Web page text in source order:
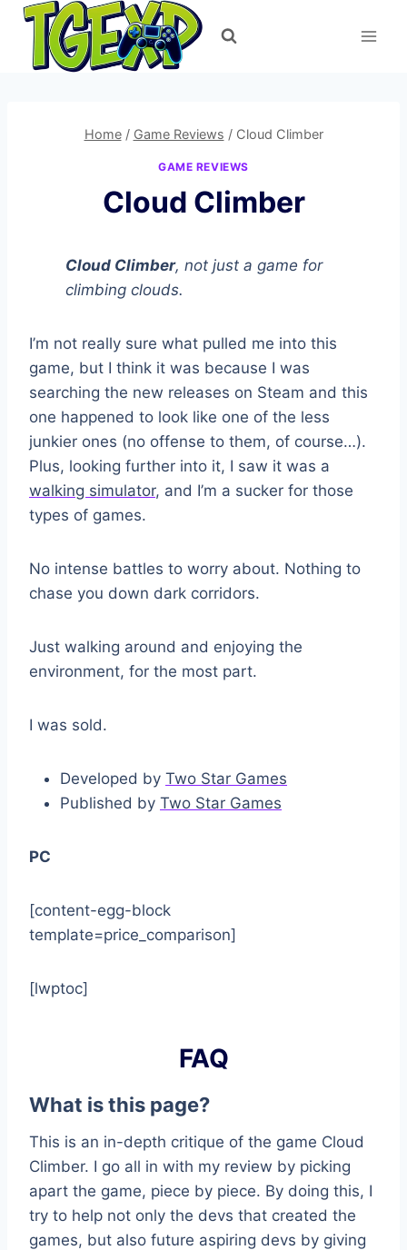
Skip
content
Home / Game Reviews / Cloud Climber
GAME REVIEWS
Cloud Climber
Cloud Climber, not just a game for
climbing clouds.
I’m not really sure what pulled me into this
game, but I think it was because I was
searching the new releases on Steam and this
one happened to look like one of the less
junkier ones (no offense to them, of course…).
Plus, looking further into it, I saw it was a
walking simulator, and I’m a sucker for those
types of games.
No intense battles to worry about. Nothing to
chase you down dark corridors.
Just walking around and enjoying the
environment, for the most part.
I was sold.
Developed by Two Star Games
Published by Two Star Games
PC
[content-egg-block
template=price_comparison]
[lwptoc]
FAQ
What is this page?
This is an in-depth critique of the game Cloud
Climber. I go all in with my review by picking
apart the game, piece by piece. By doing this, I
try to help not only the devs that created the
games, but also future aspiring devs by giving